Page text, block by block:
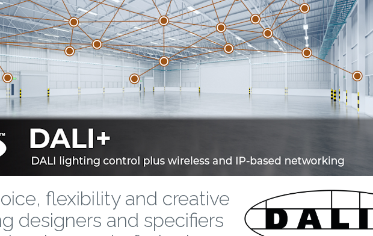
flexibility and creative
designers and specifiers